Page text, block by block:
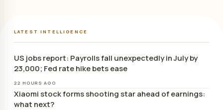
LATEST INTELLIGENCE
US jobs report: Payrolls fall unexpectedly in July by
23,000; Fed rate hike bets ease
22 HOURS AGO
Xiaomi stock forms shooting star ahead of earnings:
what next?